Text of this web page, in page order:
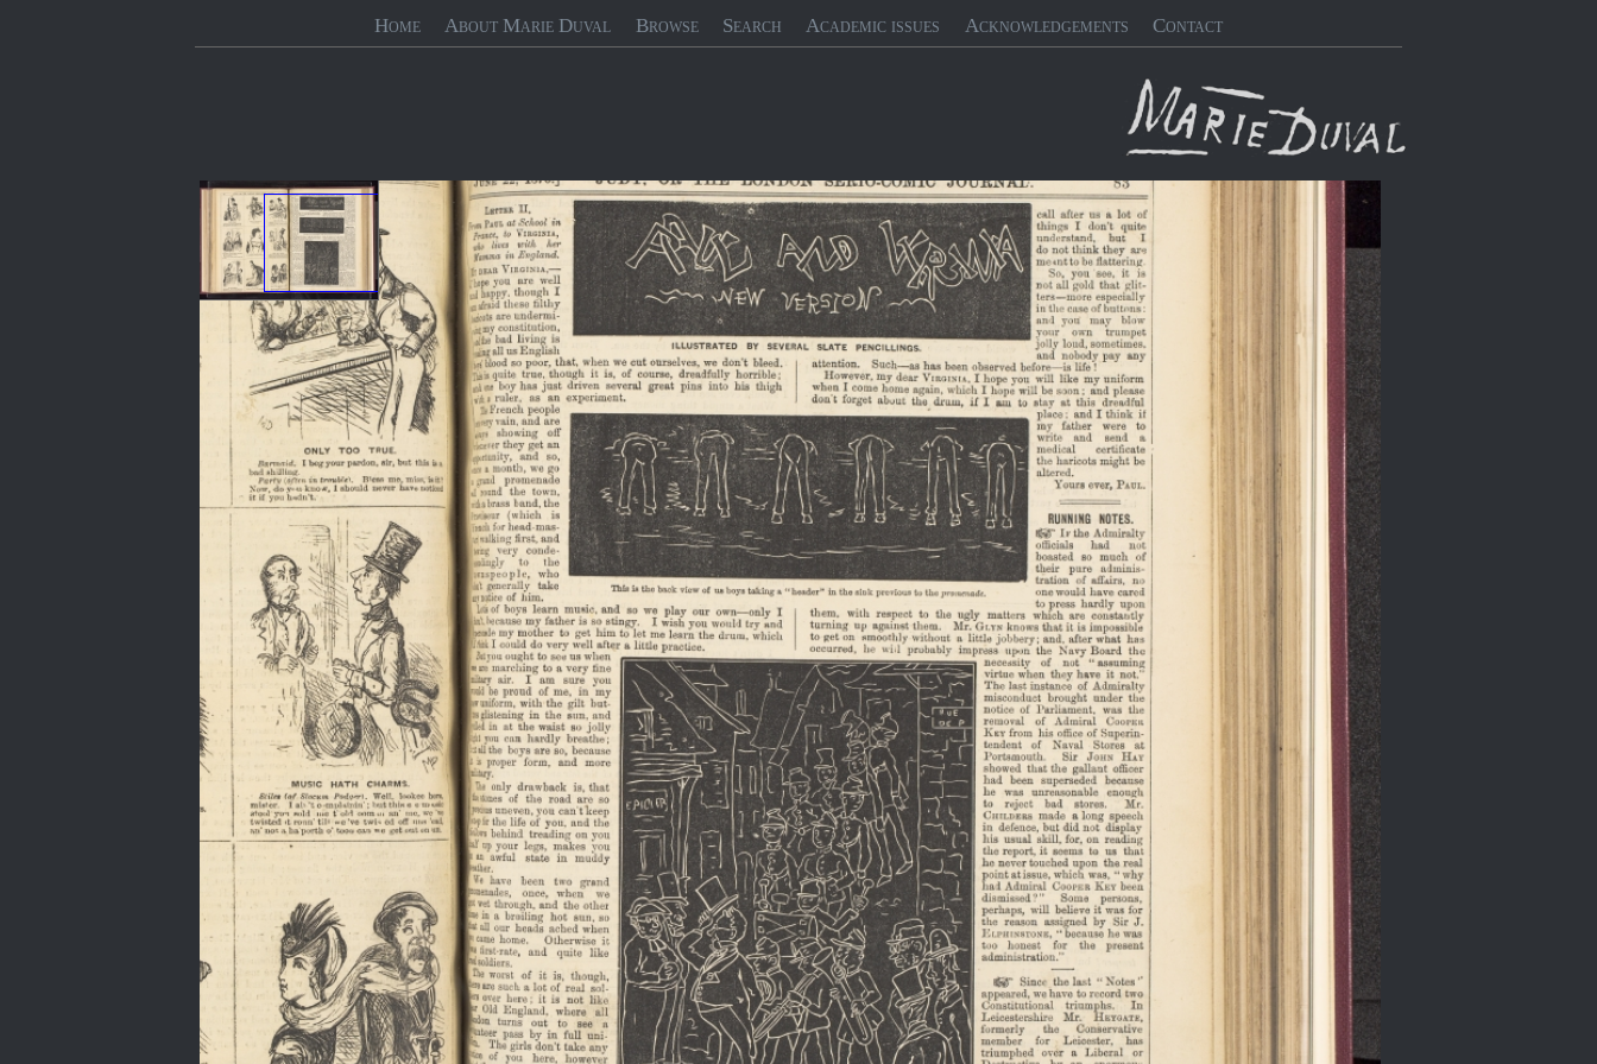
Home About Marie Duval Browse Search Academic issues Acknowledgements Contact